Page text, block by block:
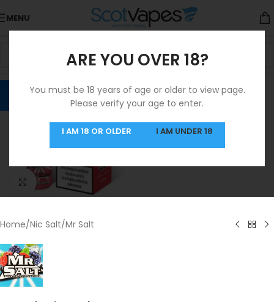
ARE YOU OVER 18?
You must be 18 years of age or older to view page.
Please verify your age to enter.
I AM 18 OR OLDER I AM UNDER 18
MENU
Click to enlarge
Home/Nic Salt/Mr Salt